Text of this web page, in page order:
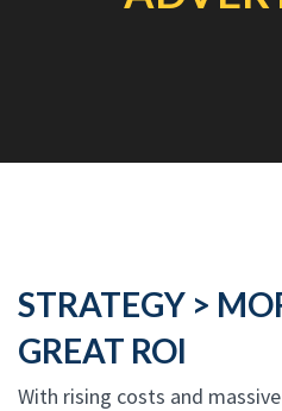
STRATEGY >
GREAT ROI
With rising costs and